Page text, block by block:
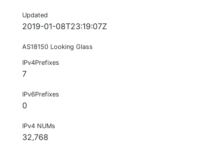
Updated
2019-01-08T23:19:07Z
AS18150 Looking Glass
IPv4Prefixes
7
IPv6Prefixes
0
IPv4 NUMs
32,768